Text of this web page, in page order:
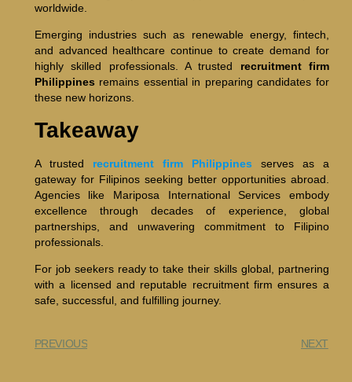
worldwide.
Emerging industries such as renewable energy, fintech,
and advanced healthcare continue to create demand for
highly skilled professionals. A trusted recruitment firm
Philippines remains essential in preparing candidates for
these new horizons.
Takeaway
A trusted recruitment firm Philippines serves as a
gateway for Filipinos seeking better opportunities abroad.
Agencies like Mariposa International Services embody
excellence through decades of experience, global
partnerships, and unwavering commitment to Filipino
professionals.
For job seekers ready to take their skills global, partnering
with a licensed and reputable recruitment firm ensures a
safe, successful, and fulfilling journey.
PREVIOUS NEXT